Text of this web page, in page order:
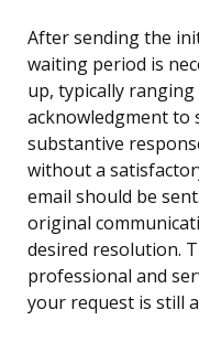
After sending the
waiting period is
up, typically
acknowledgment to
substantive
without a
email should be
original
desired resolution.
professional and
your request is still